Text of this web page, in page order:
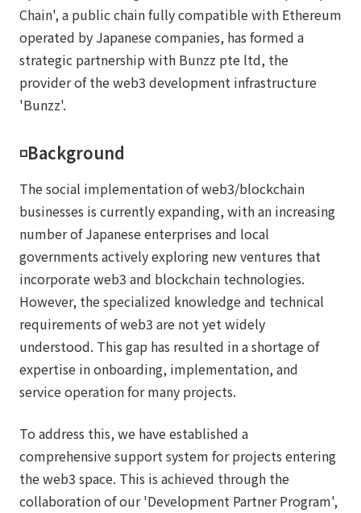
Chain', a public chain fully compatible with Ethereum
operated by Japanese companies, has formed a
strategic partnership with Bunzz pte ltd, the
provider of the web3 development infrastructure
'Bunzz'.
◽️Background
The social implementation of web3/blockchain
businesses is currently expanding, with an increasing
number of Japanese enterprises and local
governments actively exploring new ventures that
incorporate web3 and blockchain technologies.
However, the specialized knowledge and technical
requirements of web3 are not yet widely
understood. This gap has resulted in a shortage of
expertise in onboarding, implementation, and
service operation for many projects.
To address this, we have established a
comprehensive support system for projects entering
the web3 space. This is achieved through the
collaboration of our 'Development Partner Program',